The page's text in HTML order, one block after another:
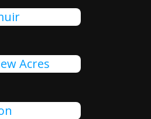
Acres